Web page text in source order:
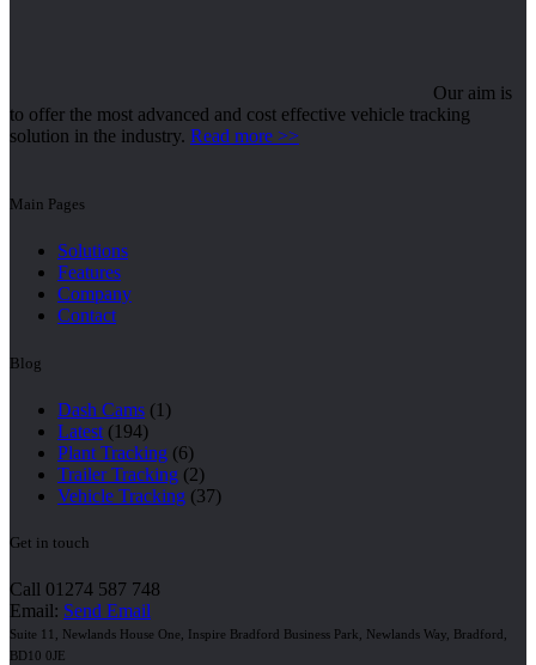
Our aim is
to offer the most advanced and cost effective vehicle tracking
solution in the industry. Read more >>
Main Pages
Solutions
Features
Company
Contact
Blog
Dash Cams (1)
Latest (194)
Plant Tracking (6)
Trailer Tracking (2)
Vehicle Tracking (37)
Get in touch
Call 01274 587 748
Email: Send Email
Suite 11, Newlands House One, Inspire Bradford Business Park, Newlands Way, Bradford,
BD10 0JE